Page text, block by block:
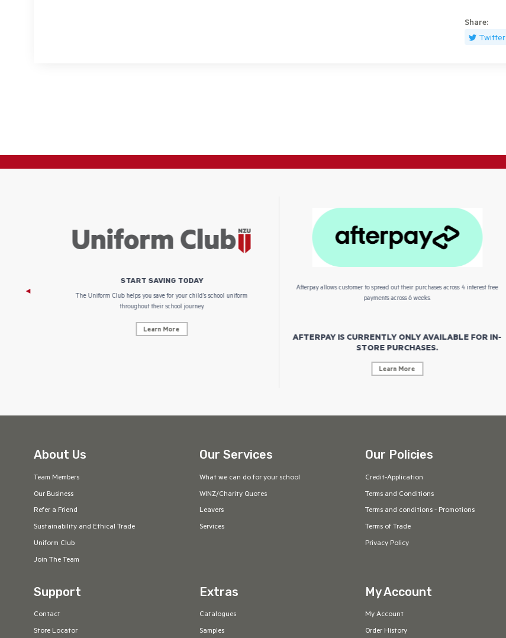
Share:
Twitter
START SAVING TODAY
The Uniform Club helps you save for your child’s school uniform
throughout their school journey.
Learn More
Afterpay allows customer to spread out their purchases across 4 interest free
payments across 6 weeks.
AFTERPAY IS CURRENTLY ONLY AVAILABLE FOR IN-
STORE PURCHASES.
Learn More
About Us
Team Members
Our Business
Refer a Friend
Sustainability and Ethical Trade
Uniform Club
Join The Team
Our Services
What we can do for your school
WINZ/Charity Quotes
Leavers
Services
Our Policies
Credit-Application
Terms and Conditions
Terms and conditions - Promotions
Terms of Trade
Privacy Policy
Support
Contact
Store Locator
Extras
Catalogues
Samples
My Account
My Account
Order History